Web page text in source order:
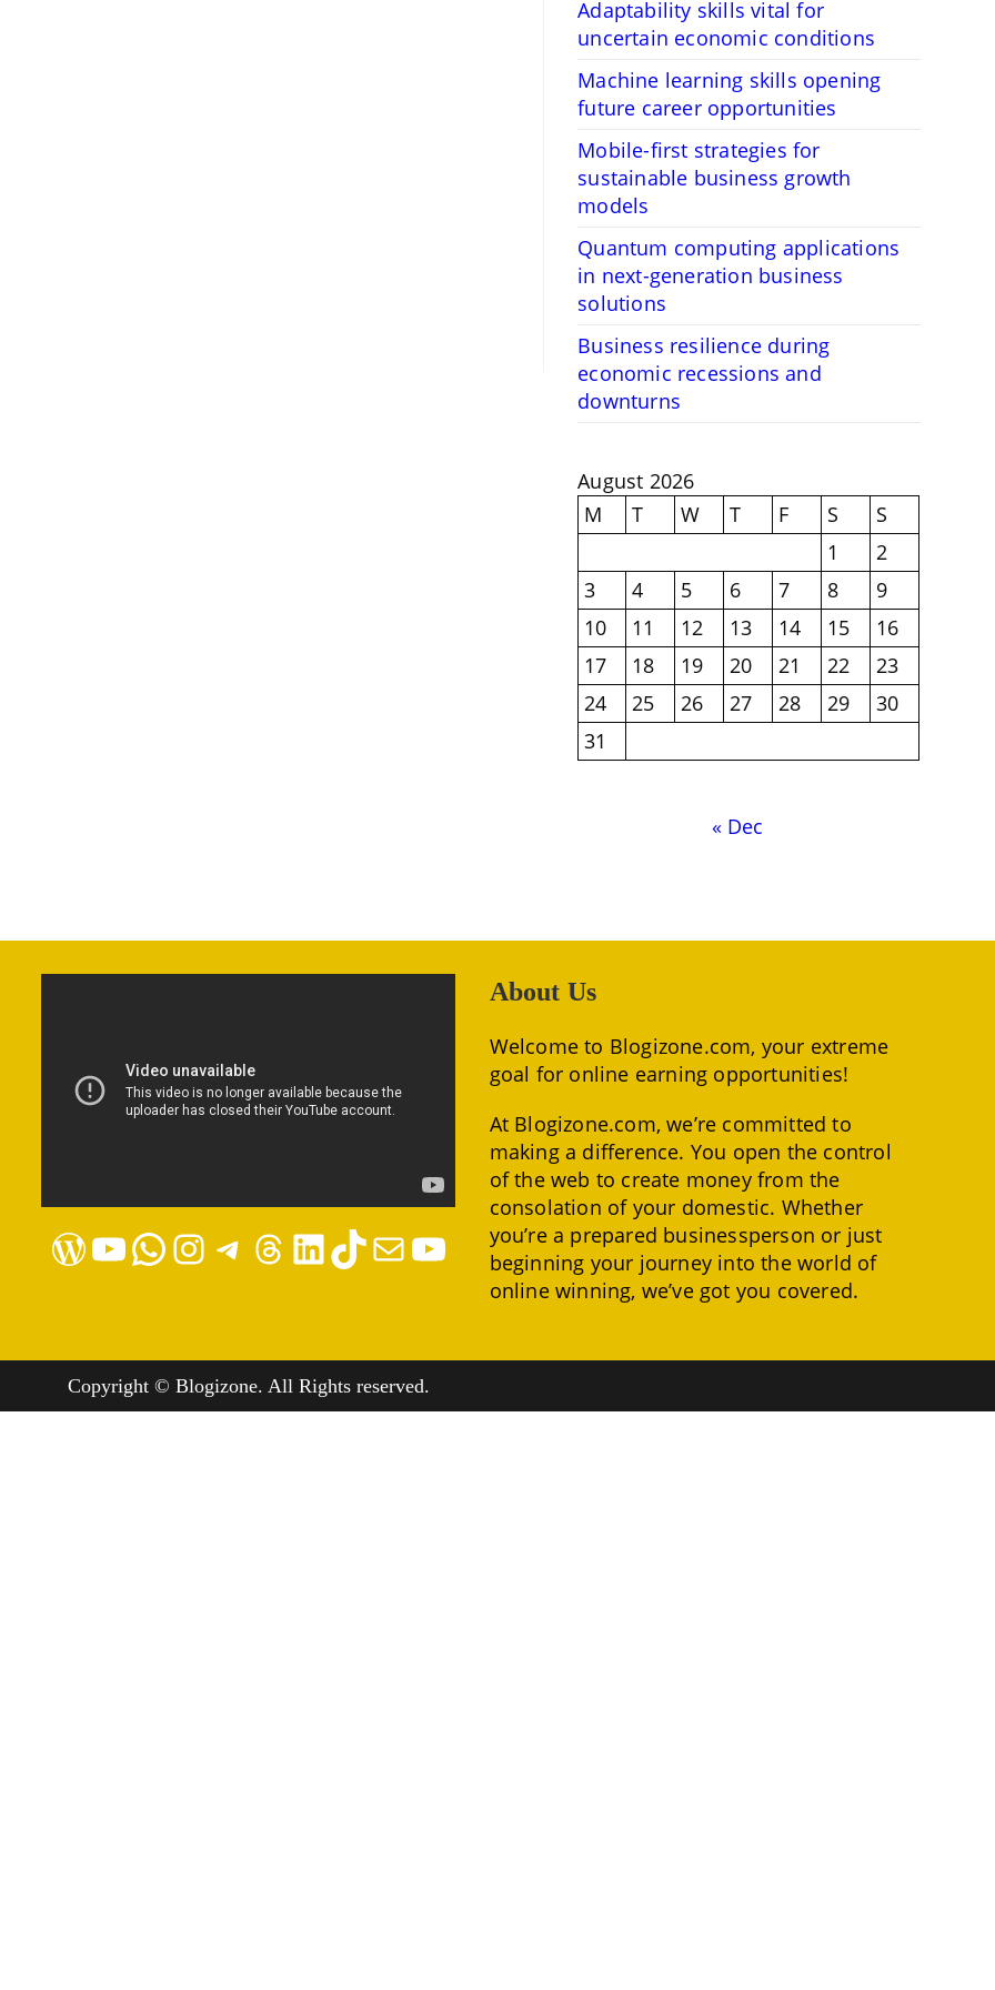
Adaptability skills vital for
uncertain economic conditions
Machine learning skills opening
future career opportunities
Mobile-first strategies for
sustainable business growth
models
Quantum computing applications
in next-generation business
solutions
Business resilience during
economic recessions and
downturns
August 2026
M
T W T F S
S
1
2
3
4 5 6 7 8
9
10
11 12 13 14 15
16
17
18 19 20 21 22
23
24
25 26 27 28 29
30
31
« Dec
WordPressYouTubeWhatsAppInstagramTelegramThreadsLinkedInTikTokMail YouTube
About Us
Welcome to Blogizone.com, your extreme
goal for online earning opportunities!
At Blogizone.com, we’re committed to
making a difference. You open the control
of the web to create money from the
consolation of your domestic. Whether
you’re a prepared businessperson or just
beginning your journey into the world of
online winning, we’ve got you covered.
Copyright © Blogizone. All Rights reserved.